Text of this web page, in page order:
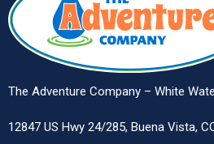
The Adventure Company – White
12847 US Hwy 24/285, Buena Vista,